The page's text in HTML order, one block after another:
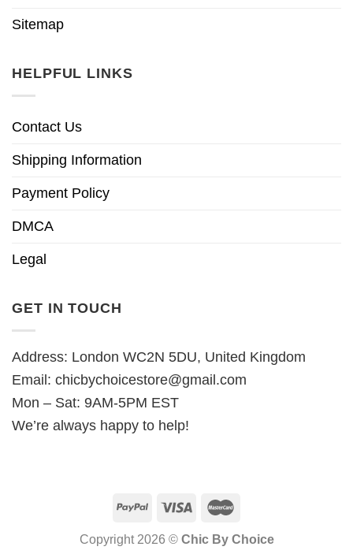
Sitemap
HELPFUL LINKS
Contact Us
Shipping Information
Payment Policy
DMCA
Legal
GET IN TOUCH
Address: London WC2N 5DU, United Kingdom
Email: chicbychoicestore@gmail.com
Mon – Sat: 9AM-5PM EST
We’re always happy to help!
Copyright 2026 © Chic By Choice